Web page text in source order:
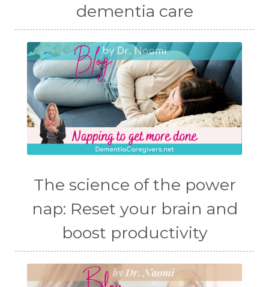
dementia care
The science of the power
nap: Reset your brain and
boost productivity